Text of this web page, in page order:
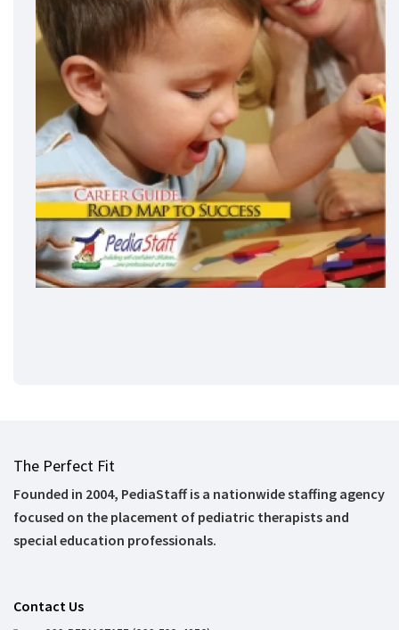
The Perfect Fit
Founded in 2004, PediaStaff is a nationwide staffing agency
focused on the placement of pediatric therapists and
special education professionals.
Contact Us